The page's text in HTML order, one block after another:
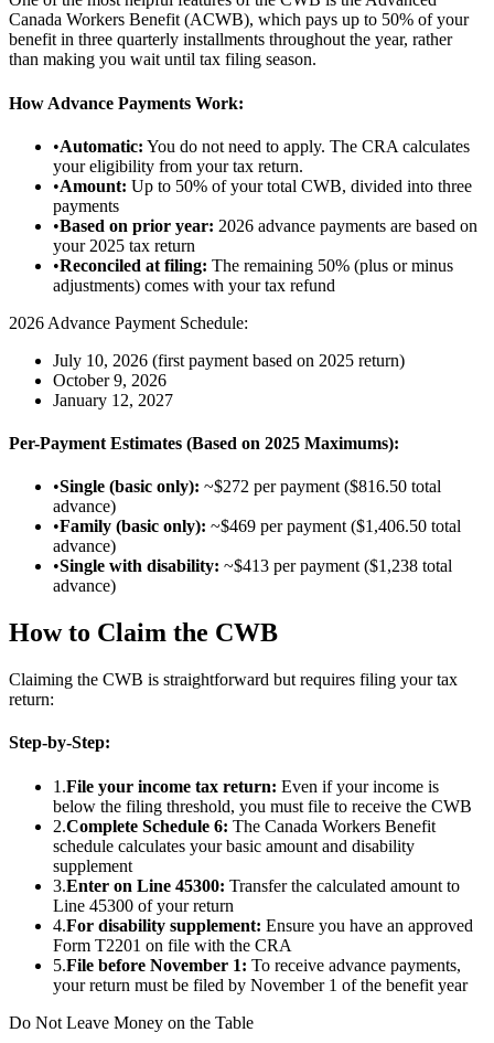
Canada Workers Benefit (ACWB), which pays up to 50% of your
benefit in three quarterly installments throughout the year, rather
than making you wait until tax filing season.
How Advance Payments Work:
•Automatic: You do not need to apply. The CRA calculates
your eligibility from your tax return.
•Amount: Up to 50% of your total CWB, divided into three
payments
•Based on prior year: 2026 advance payments are based on
your 2025 tax return
•Reconciled at filing: The remaining 50% (plus or minus
adjustments) comes with your tax refund
2026 Advance Payment Schedule:
July 10, 2026 (first payment based on 2025 return)
October 9, 2026
January 12, 2027
Per-Payment Estimates (Based on 2025 Maximums):
•Single (basic only): ~$272 per payment ($816.50 total
advance)
•Family (basic only): ~$469 per payment ($1,406.50 total
advance)
•Single with disability: ~$413 per payment ($1,238 total
advance)
How to Claim the CWB
Claiming the CWB is straightforward but requires filing your tax
return:
Step-by-Step:
1.File your income tax return: Even if your income is
below the filing threshold, you must file to receive the CWB
2.Complete Schedule 6: The Canada Workers Benefit
schedule calculates your basic amount and disability
supplement
3.Enter on Line 45300: Transfer the calculated amount to
Line 45300 of your return
4.For disability supplement: Ensure you have an approved
Form T2201 on file with the CRA
5.File before November 1: To receive advance payments,
your return must be filed by November 1 of the benefit year
Do Not Leave Money on the Table